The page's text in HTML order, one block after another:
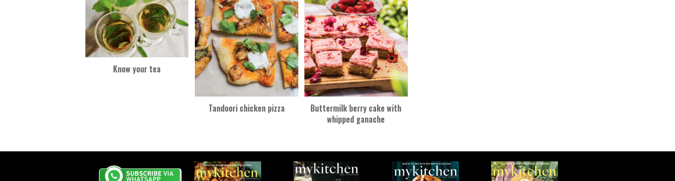
Know your tea
Tandoori chicken pizza
Buttermilk berry cake with
whipped ganache